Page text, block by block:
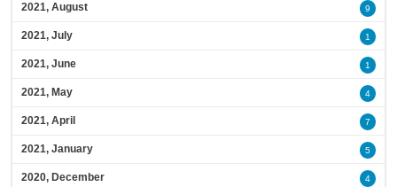
2021, August 9
2021, July 1
2021, June 1
2021, May 4
2021, April 7
2021, January 5
2020, December 4